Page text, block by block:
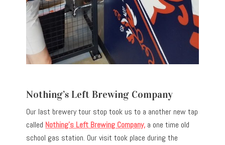
Nothing’s Left Brewing Company
Our last brewery tour stop took us to a another new tap
called Nothing’s Left Brewing Company, a one time old
school gas station. Our visit took place during the